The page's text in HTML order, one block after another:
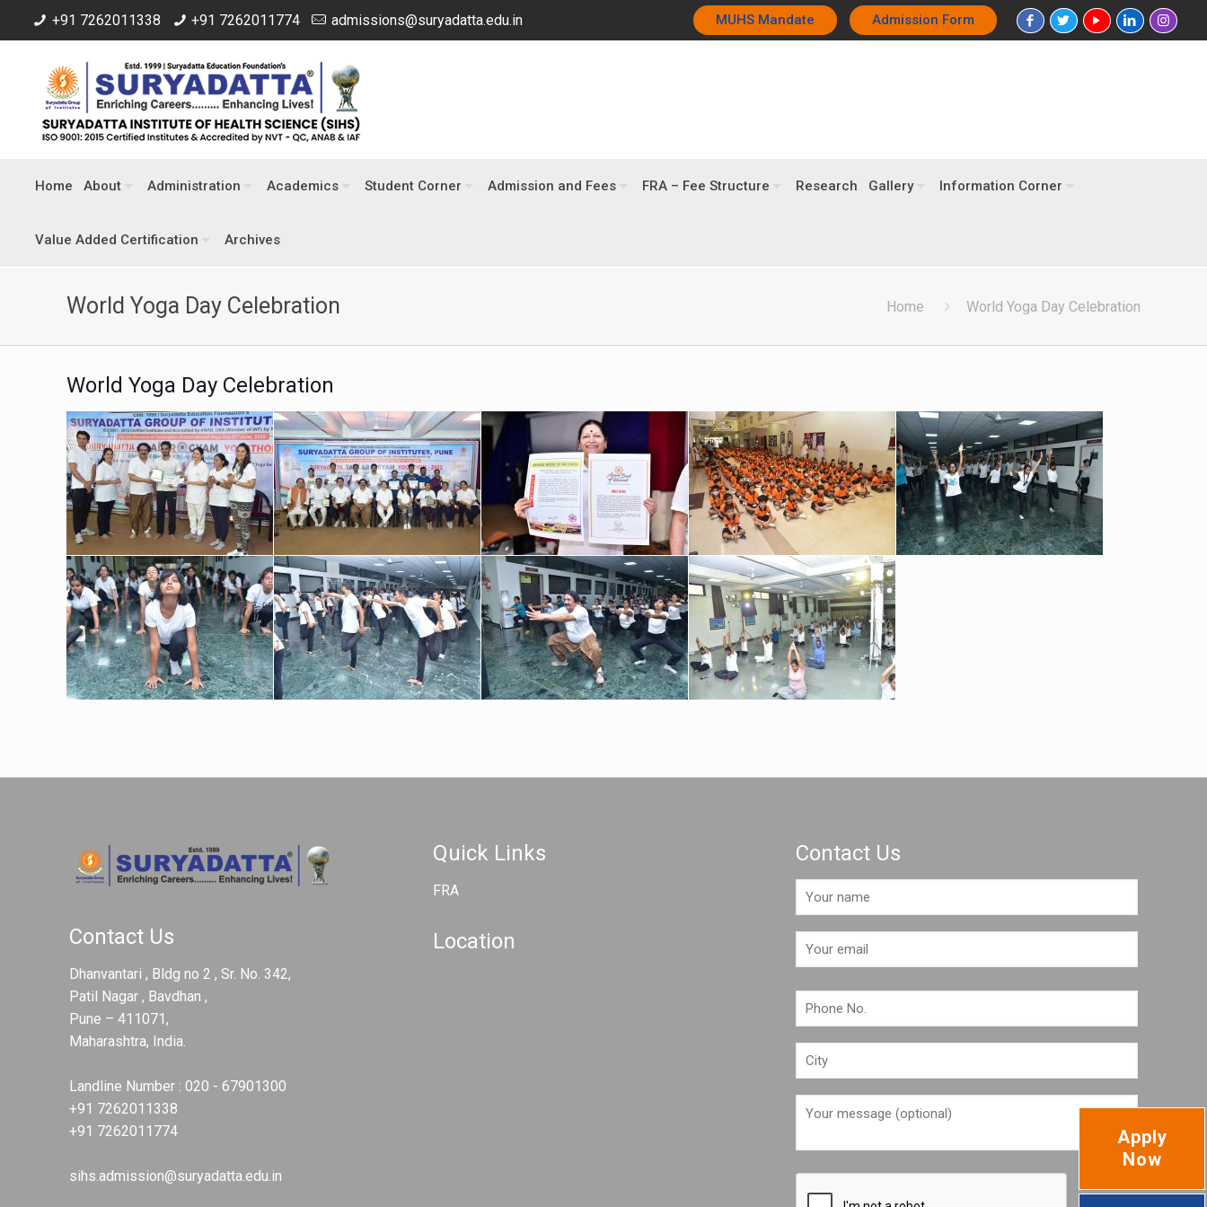
+91 7262011338 +91 7262011774 admissions@suryadatta.edu.in MUHS Mandate Admission Form
Home About Administration Academics Student Corner Admission and Fees FRA – Fee Structure Research Gallery Information Corner
Value Added Certification Archives
World Yoga Day Celebration Home World Yoga Day Celebration
World Yoga Day Celebration
Contact Us
Dhanvantari , Bldg no 2 , Sr. No. 342,
Patil Nagar , Bavdhan ,
Pune – 411071,
Maharashtra, India.
Landline Number :020 - 67901300
+91 7262011338
+91 7262011774
sihs.admission@suryadatta.edu.in
Quick Links
FRA
Location
Contact Us
Apply
Now